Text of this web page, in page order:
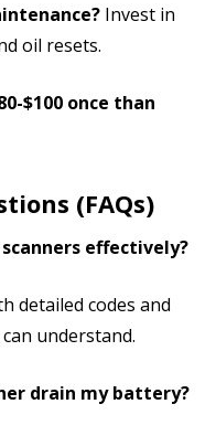
Invest in
oil resets.
$100 once than
(FAQs)
effectively?
detailed codes and
understand.
drain my battery?